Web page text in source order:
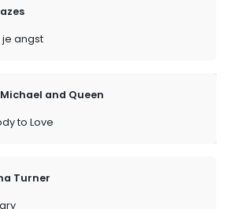
je angst
and Queen
to Love
Turner